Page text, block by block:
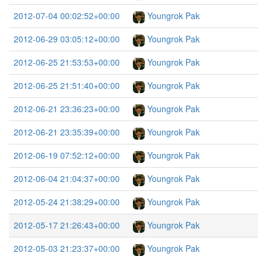
2012-07-04 00:02:52+00:00
Youngrok Pak
2012-06-29 03:05:12+00:00
Youngrok Pak
2012-06-25 21:53:53+00:00
Youngrok Pak
2012-06-25 21:51:40+00:00
Youngrok Pak
2012-06-21 23:36:23+00:00
Youngrok Pak
2012-06-21 23:35:39+00:00
Youngrok Pak
2012-06-19 07:52:12+00:00
Youngrok Pak
2012-06-04 21:04:37+00:00
Youngrok Pak
2012-05-24 21:38:29+00:00
Youngrok Pak
2012-05-17 21:26:43+00:00
Youngrok Pak
2012-05-03 21:23:37+00:00
Youngrok Pak